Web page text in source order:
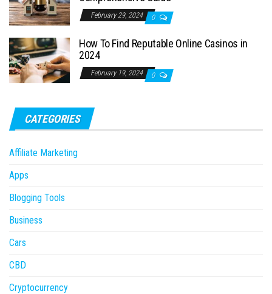
February 29, 2024 0
How To Find Reputable Online Casinos in
2024
February 19, 2024 0
CATEGORIES
Affiliate Marketing
Apps
Blogging Tools
Business
Cars
CBD
Cryptocurrency